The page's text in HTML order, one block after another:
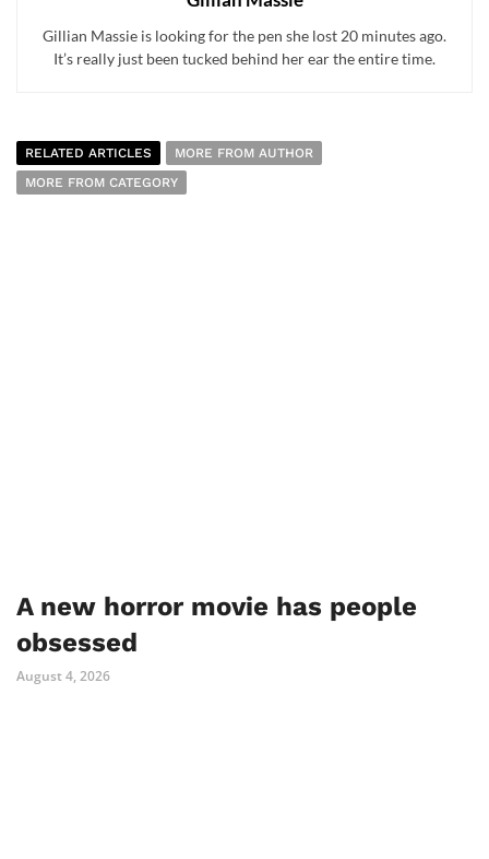
Gillian Massie is looking for the pen she lost 20 minutes ago.
It’s really just been tucked behind her ear the entire time.
RELATED ARTICLES
MORE FROM AUTHOR
MORE FROM CATEGORY
A new horror movie has people
obsessed
August 4, 2026